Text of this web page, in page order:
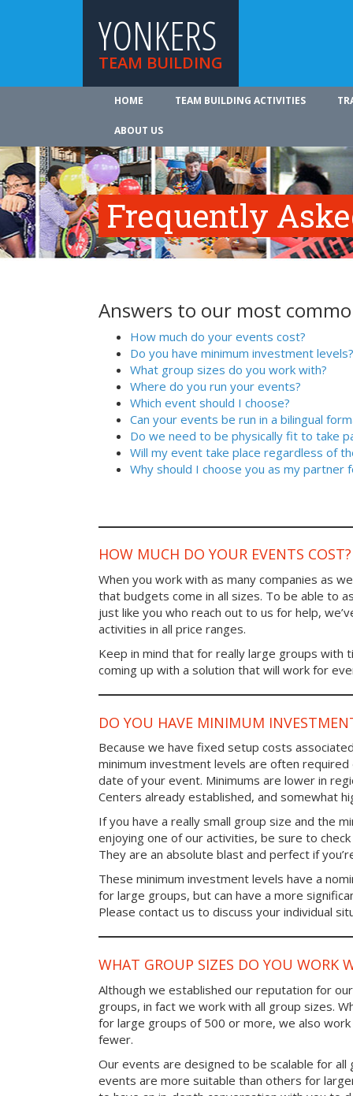
YONKERS
TEAM BUILDING
HOME TEAM BUILDING ACTIVITIES
ABOUT US
Frequently
Answers to our most
How much do your events cost?
Do you have minimum investment levels?
What group sizes do you work with?
Where do you run your events?
Which event should I choose?
Can your events be run in a bilingual
Do we need to be physically fit to take
Will my event take place regardless of
Why should I choose you as my partner
HOW MUCH DO YOUR EVENTS COST?
When you work with as many companies as
that budgets come in all sizes. To be able to
just like you who reach out to us for help,
activities in all price ranges.
Keep in mind that for really large groups with
coming up with a solution that will work for
DO YOU HAVE MINIMUM
Because we have fixed setup costs
minimum investment levels are often
date of your event. Minimums are lower in
Centers already established, and somewhat
If you have a really small group size and the
enjoying one of our activities, be sure to
They are an absolute blast and perfect if
These minimum investment levels have a
for large groups, but can have a more
Please contact us to discuss your individual
WHAT GROUP SIZES DO YOU WORK
Although we established our reputation for
groups, in fact we work with all group sizes.
for large groups of 500 or more, we also
fewer.
Our events are designed to be scalable for all
events are more suitable than others for